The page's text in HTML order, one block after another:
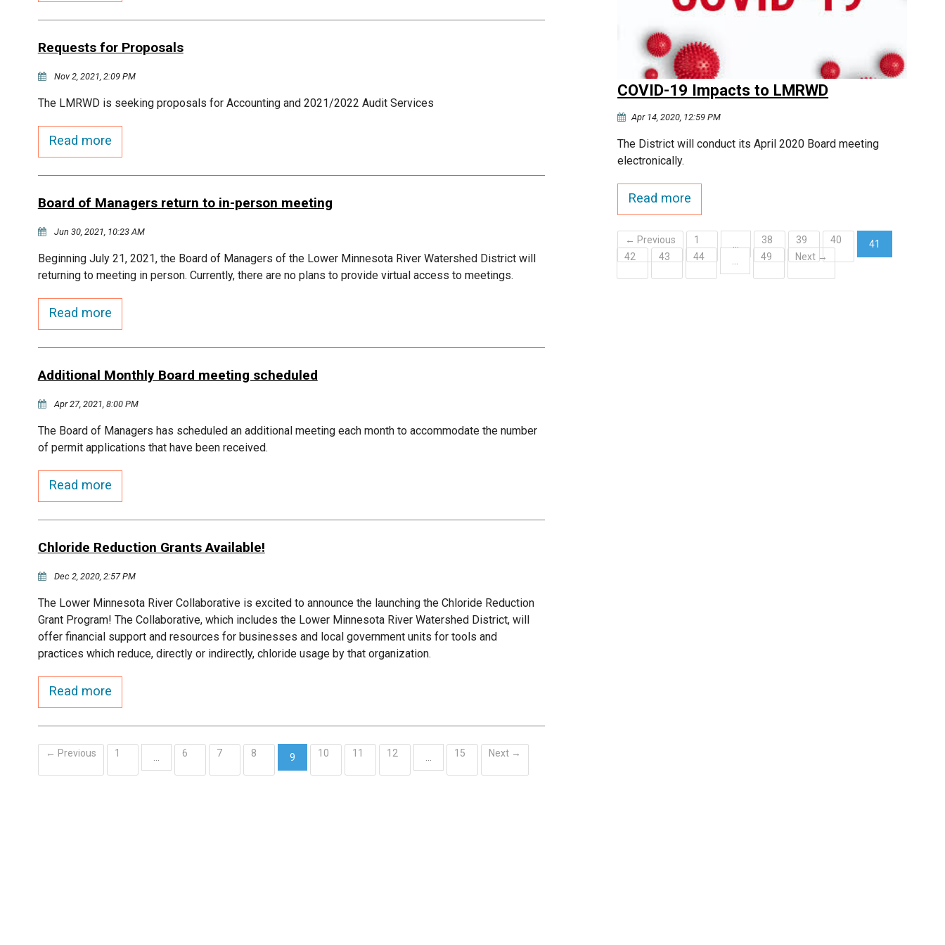
Requests for Proposals
Nov 2, 2021, 2:09 PM
The LMRWD is seeking proposals for Accounting and 2021/2022 Audit Services
Read more
Board of Managers return to in-person meeting
Jun 30, 2021, 10:23 AM
Beginning July 21, 2021, the Board of Managers of the Lower Minnesota River Watershed District will
returning to meeting in person. Currently, there are no plans to provide virtual access to meetings.
Read more
Additional Monthly Board meeting scheduled
Apr 27, 2021, 8:00 PM
The Board of Managers has scheduled an additional meeting each month to accommodate the number
of permit applications that have been received.
Read more
Chloride Reduction Grants Available!
Dec 2, 2020, 2:57 PM
The Lower Minnesota River Collaborative is excited to announce the launching the Chloride Reduction
Grant Program! The Collaborative, which includes the Lower Minnesota River Watershed District, will
offer financial support and resources for businesses and local government units for tools and
practices which reduce, directly or indirectly, chloride usage by that organization.
Read more
← Previous 1 6 7 8
9
(current)
10 11 12 15 Next →
COVID-19 Impacts to LMRWD
Apr 14, 2020, 12:59 PM
The District will conduct its April 2020 Board meeting
electronically.
Read more
← Previous 1 38 39 40
41
(current)
42 43 44 49 Next →